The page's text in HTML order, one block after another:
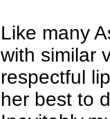
Like many
with similar
respectful
her best to